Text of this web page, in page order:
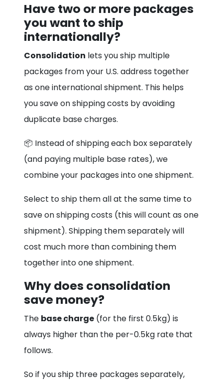
Have two or more packages
you want to ship
internationally?
Consolidation lets you ship multiple
packages from your U.S. address together
as one international shipment. This helps
you save on shipping costs by avoiding
duplicate base charges.
📦 Instead of shipping each box separately
(and paying multiple base rates), we
combine your packages into one shipment.
Select to ship them all at the same time to
save on shipping costs (this will count as one
shipment). Shipping them separately will
cost much more than combining them
together into one shipment.
Why does consolidation
save money?
The base charge (for the first 0.5kg) is
always higher than the per-0.5kg rate that
follows.
So if you ship three packages separately,